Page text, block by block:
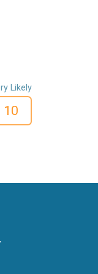
Likely
10